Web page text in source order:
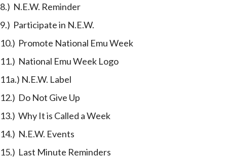
8.) N.E.W. Reminder
9.) Participate in N.E.W.
10.) Promote National Emu Week
11.) National Emu Week Logo
11a.) N.E.W. Label
12.) Do Not Give Up
13.) Why It is Called a Week
14.) N.E.W. Events
15.) Last Minute Reminders